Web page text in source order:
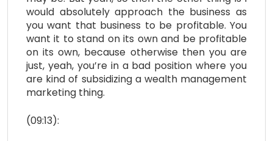
would absolutely approach the business as
you want that business to be profitable. You
want it to stand on its own and be profitable
on its own, because otherwise then you are
just, yeah, you’re in a bad position where you
are kind of subsidizing a wealth management
marketing thing.
(09:13):